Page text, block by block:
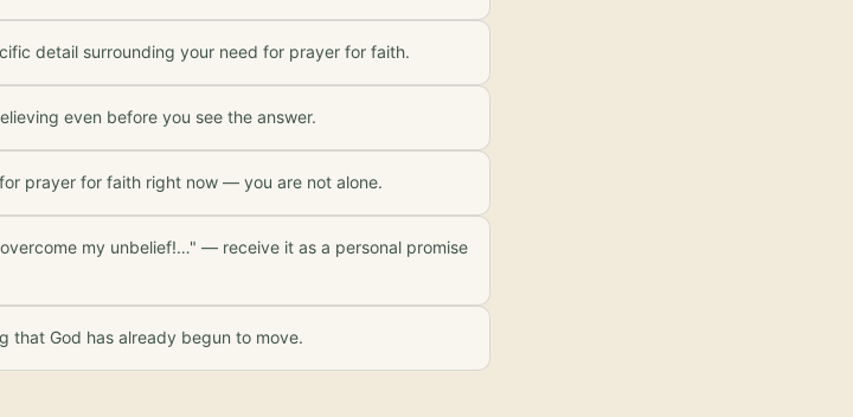
detail surrounding your need for prayer for faith.
even before you see the answer.
prayer for faith right now — you are not alone.
my unbelief!…" — receive it as a personal promise
that God has already begun to move.